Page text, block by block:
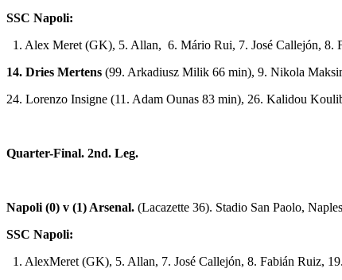
SSC Napoli:
1. Alex Meret (GK), 5. Allan, 6. Mário Rui, 7. José Callejón, 8.
14. Dries Mertens (99. Arkadiusz Milik 66 min), 9. Nikola
24. Lorenzo Insigne (11. Adam Ounas 83 min), 26. Kalidou
Quarter-Final. 2nd. Leg.
Napoli (0) v (1) Arsenal. (Lacazette 36). Stadio San Paolo,
SSC Napoli:
1. AlexMeret (GK), 5. Allan, 7. José Callejón, 8. Fabián Ruiz,